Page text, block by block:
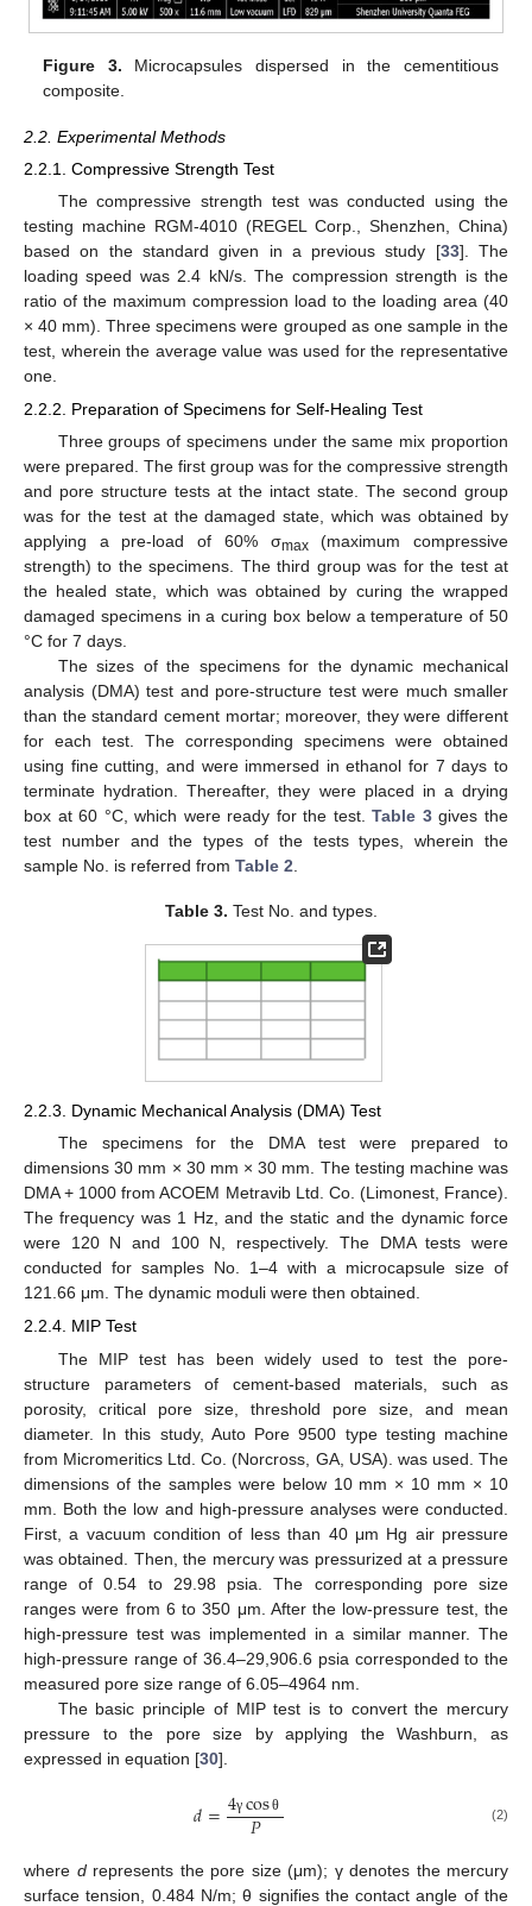
Figure 3. Microcapsules dispersed in the cementitious
composite.
2.2. Experimental Methods
2.2.1. Compressive Strength Test
The compressive strength test was conducted using the
testing machine RGM-4010 (REGEL Corp., Shenzhen, China)
based on the standard given in a previous study [33]. The
loading speed was 2.4 kN/s. The compression strength is the
ratio of the maximum compression load to the loading area (40
× 40 mm). Three specimens were grouped as one sample in the
test, wherein the average value was used for the representative
one.
2.2.2. Preparation of Specimens for Self-Healing Test
Three groups of specimens under the same mix proportion
were prepared. The first group was for the compressive strength
and pore structure tests at the intact state. The second group
was for the test at the damaged state, which was obtained by
applying a pre-load of 60% σmax(maximum compressive
strength) to the specimens. The third group was for the test at
the healed state, which was obtained by curing the wrapped
damaged specimens in a curing box below a temperature of 50
°C for 7 days.
The sizes of the specimens for the dynamic mechanical
analysis (DMA) test and pore-structure test were much smaller
than the standard cement mortar; moreover, they were different
for each test. The corresponding specimens were obtained
using fine cutting, and were immersed in ethanol for 7 days to
terminate hydration. Thereafter, they were placed in a drying
box at 60 °C, which were ready for the test.Table 3gives the
test number and the types of the tests types, wherein the
sample No. is referred from Table 2
Table 3. Test No. and types.
2.2.3. Dynamic Mechanical Analysis (DMA) Test
The specimens for the DMA test were prepared to
dimensions 30 mm × 30 mm × 30 mm. The testing machine was
DMA + 1000 from ACOEM Metravib Ltd. Co. (Limonest, France).
The frequency was 1 Hz, and the static and the dynamic force
were 120 N and 100 N, respectively. The DMA tests were
conducted for samples No. 1–4 with a microcapsule size of
121.66 μm. The dynamic moduli were then obtained.
2.2.4. MIP Test
The MIP test has been widely used to test the pore-
structure parameters of cement-based materials, such as
porosity, critical pore size, threshold pore size, and mean
diameter. In this study, Auto Pore 9500 type testing machine
from Micromeritics Ltd. Co. (Norcross, GA, USA). was used. The
dimensions of the samples were below 10 mm × 10 mm × 10
mm. Both the low and high-pressure analyses were conducted.
First, a vacuum condition of less than 40 μm Hg air pressure
was obtained. Then, the mercury was pressurized at a pressure
range of 0.54 to 29.98 psia. The corresponding pore size
ranges were from 6 to 350 μm. After the low-pressure test, the
high-pressure test was implemented in a similar manner. The
high-pressure range of 36.4–29,906.6 psia corresponded to the
measured pore size range of 6.05–4964 nm.
The basic principle of MIP test is to convert the mercury
pressure to the pore size by applying the Washburn, as
expressed in equation [30].
𝑑=4γ cosθ
𝑃 (2)
where drepresents the pore size (μm); γ denotes the mercury
surface tension, 0.484 N/m; θ signifies the contact angle of the